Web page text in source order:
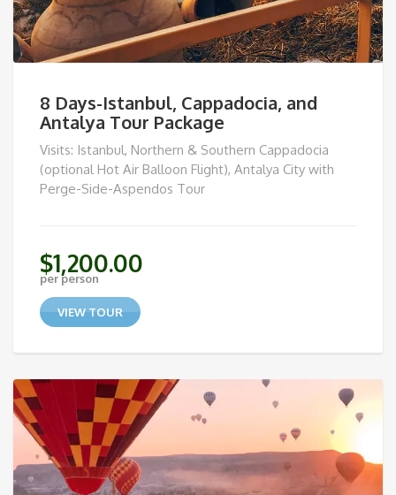
8 Days-Istanbul, Cappadocia, and
Antalya Tour Package
Visits: Istanbul, Northern & Southern Cappadocia
(optional Hot Air Balloon Flight), Antalya City with
Perge-Side-Aspendos Tour
$1,200.00
per person
VIEW TOUR